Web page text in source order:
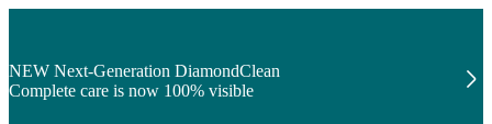
NEW Next-Generation DiamondClean
Complete care is now 100% visible